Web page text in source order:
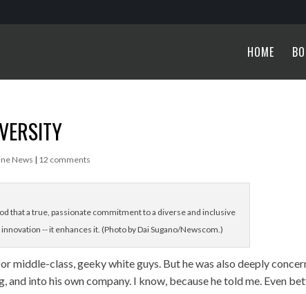
HOME
News | 12 comments
that a true, passionate commitment to a diverse and inclusive
-- it enhances it. (Photo by Dai Sugano/Newscom.)
middle-class, geeky white guys. But he was also deeply
into his own company. I know, because he told me. Even